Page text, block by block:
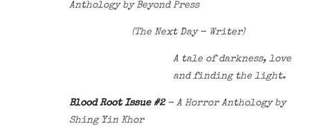
Anthology by Beyond Press
(The Next Day – Writer)
A tale of darkness, love
and finding the light.
Blood Root Issue #2– A Horror Anthology by
Shing Yin Khor